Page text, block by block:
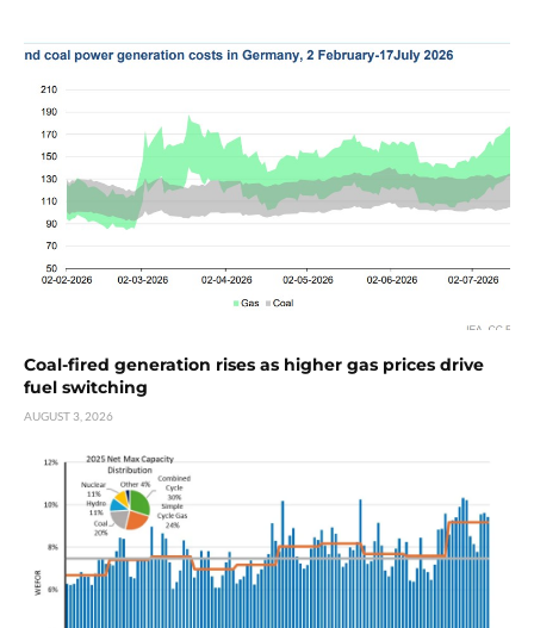
Coal-fired generation rises as higher gas prices drive
fuel switching
AUGUST 3, 2026